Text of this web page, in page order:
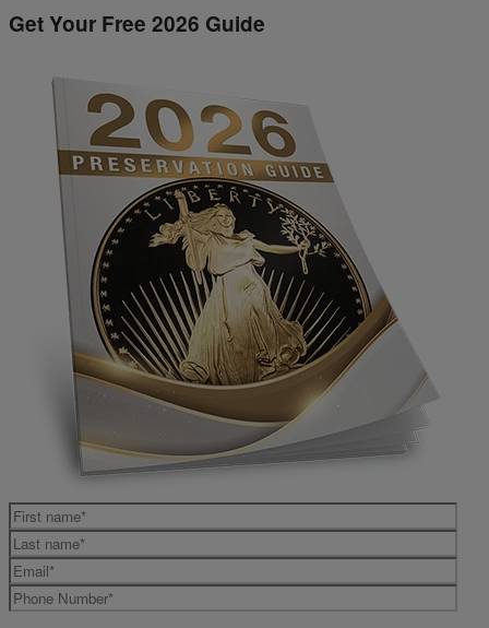
Get Your Free 2026 Guide